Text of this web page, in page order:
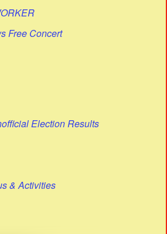
Free Concert
Election Results
& Activities